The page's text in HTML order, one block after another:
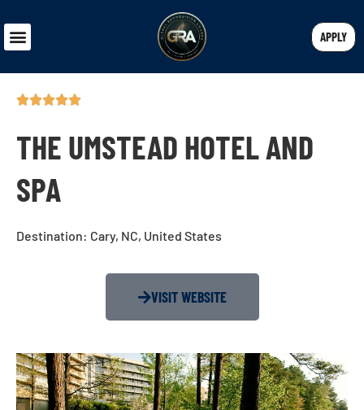
APPLY
THE UMSTEAD HOTEL AND
SPA
Destination: Cary, NC, United States
VISIT WEBSITE